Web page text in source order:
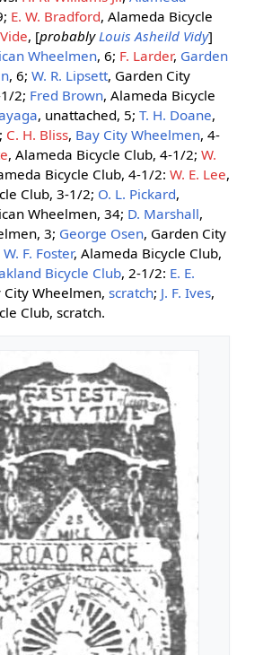
E. W. Bradford, Alameda Bicycle
, [probably Louis Asheild Vidy]
Wheelmen, 6; F. Larder, Garden
, 6; W. R. Lipsett, Garden City
2; Fred Brown, Alameda Bicycle
, unattached, 5; T. H. Doane,
C. H. Bliss, Bay City Wheelmen, 4-
, Alameda Bicycle Club, 4-1/2; W.
Bicycle Club, 4-1/2: W. E. Lee,
Club, 3-1/2; O. L. Pickard,
Wheelmen, 34; D. Marshall,
3; George Osen, Garden City
W. F. Foster, Alameda Bicycle Club,
Bicycle Club, 2-1/2: E. E.
City Wheelmen, scratch; J. F. Ives,
Club, scratch.